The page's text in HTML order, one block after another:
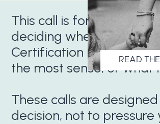
READ
This call is for
deciding whether the
Certification is the right
the most sense, or what
These calls are
decision, not to pressure